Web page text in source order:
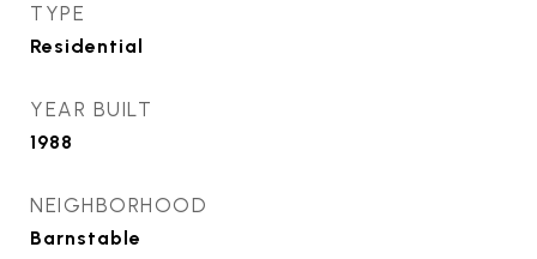
TYPE
Residential
YEAR BUILT
1988
NEIGHBORHOOD
Barnstable